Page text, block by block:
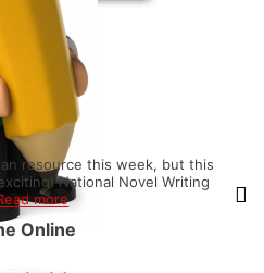
resource this week, but this
National Novel Writing
more
Online